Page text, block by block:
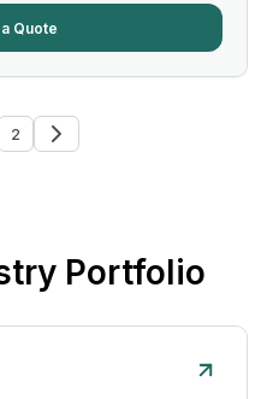
Quote
2
Portfolio